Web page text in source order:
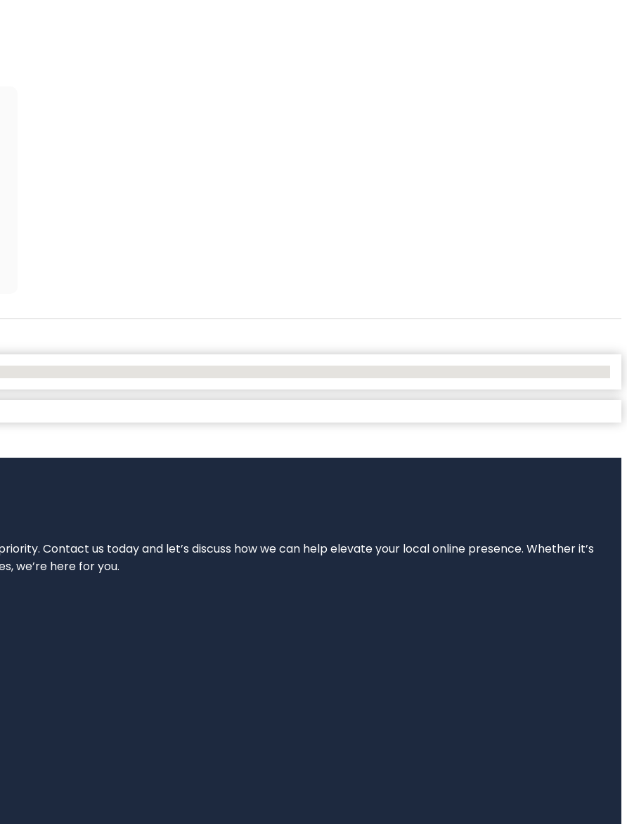
Contact us today and let’s discuss how we can help elevate your local online presence. Whether it’s
we’re here for you.